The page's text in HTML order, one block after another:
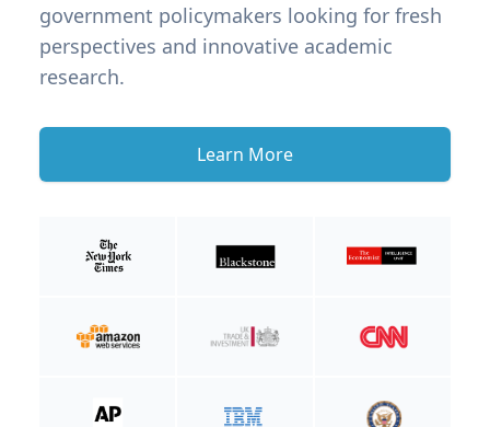
government policymakers looking for fresh
perspectives and innovative academic
research.
Learn More